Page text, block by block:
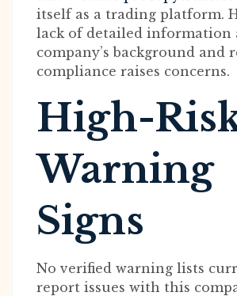
itself as a trading platform.
lack of detailed information
company’s background and
compliance raises concerns.
High-
Warning
Signs
No verified warning lists
report issues with this